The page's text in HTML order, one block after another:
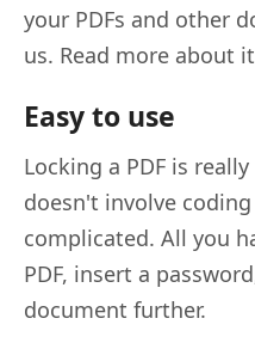
your PDFs and other
us. Read more about it
Easy to use
Locking a PDF is
doesn't involve
complicated. All you
PDF, insert a
document further.